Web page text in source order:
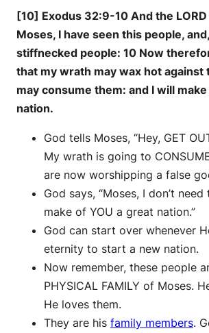
[10] Exodus 32:9-10 And the
Moses, I have seen this people,
stiffnecked people: 10 Now
that my wrath may wax hot against
may consume them: and I will
nation.
God tells Moses, “Hey, GET
My wrath is going to
are now worshipping a false
God says, “Moses, I don’t
make of YOU a great nation.”
God can start over whenever
eternity to start a new nation.
Now remember, these people
PHYSICAL FAMILY of Moses.
He loves them.
They are his family members.